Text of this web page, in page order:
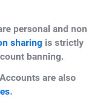
personal and non
sharing is strictly
banning.
are also
.